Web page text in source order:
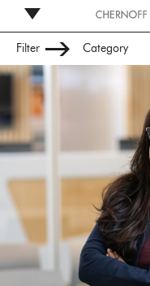
Filter Category
Management